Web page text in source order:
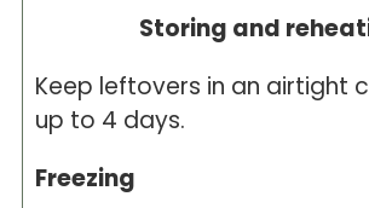
Storing and
Keep leftovers in an airtight
up to 4 days.
Freezing